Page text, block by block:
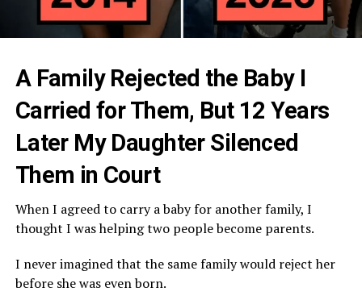
A Family Rejected the Baby I
Carried for Them, But 12 Years
Later My Daughter Silenced
Them in Court
When I agreed to carry a baby for another family, I
thought I was helping two people become parents.
I never imagined that the same family would reject her
before she was even born.